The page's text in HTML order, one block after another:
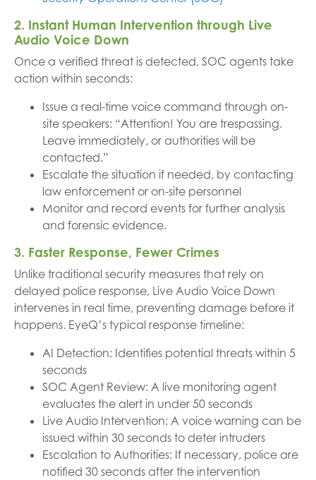
2. Instant Human Intervention through Live
Audio Voice Down
Once a verified threat is detected, SOC agents take
action within seconds:
Issue a real-time voice command through on-
site speakers: “Attention! You are trespassing.
Leave immediately, or authorities will be
contacted.”
Escalate the situation if needed, by contacting
law enforcement or on-site personnel
Monitor and record events for further analysis
and forensic evidence.
3. Faster Response, Fewer Crimes
Unlike traditional security measures that rely on
delayed police response, Live Audio Voice Down
intervenes in real time, preventing damage before it
happens. EyeQ’s typical response timeline:
AI Detection: Identifies potential threats within 5
seconds
SOC Agent Review: A live monitoring agent
evaluates the alert in under 50 seconds
Live Audio Intervention: A voice warning can be
issued within 30 seconds to deter intruders
Escalation to Authorities: If necessary, police are
notified 30 seconds after the intervention